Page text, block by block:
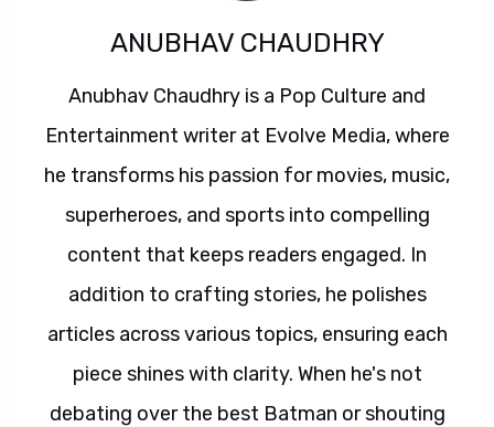
ANUBHAV CHAUDHRY
Anubhav Chaudhry is a Pop Culture and
Entertainment writer at Evolve Media, where
he transforms his passion for movies, music,
superheroes, and sports into compelling
content that keeps readers engaged. In
addition to crafting stories, he polishes
articles across various topics, ensuring each
piece shines with clarity. When he's not
debating over the best Batman or shouting